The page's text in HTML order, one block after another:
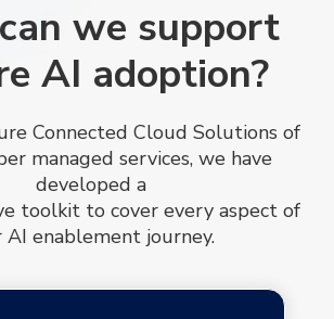
we support
AI adoption?
Connected Cloud Solutions of
managed services, we have
developed a
toolkit to cover every aspect of
AI enablement journey.